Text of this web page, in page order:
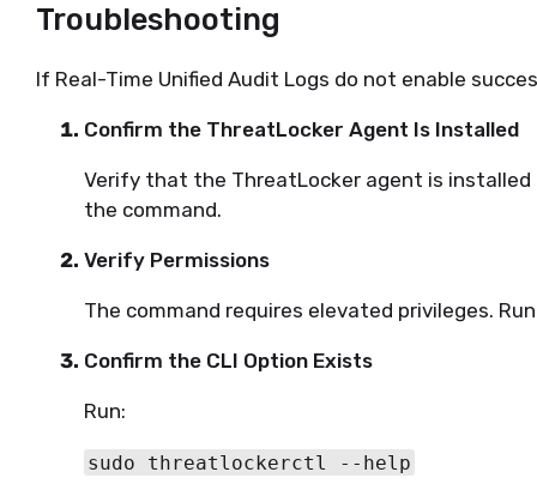
Troubleshooting
If Real-Time Unified Audit Logs do not enable
Confirm the ThreatLocker Agent Is Installed
Verify that the ThreatLocker agent is installed
the command.
Verify Permissions
The command requires elevated privileges.
Confirm the CLI Option Exists
Run:
sudo threatlockerctl --help